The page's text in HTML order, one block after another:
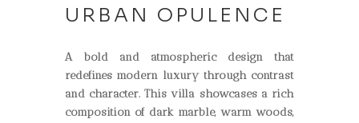
URBAN OPULENCE
A bold and atmospheric design that
redefines modern luxury through contrast
and character. This villa showcases a rich
composition of dark marble, warm woods,